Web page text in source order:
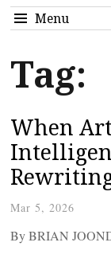
Menu
Tag:
When
Mar 5, 2026
By BRIAN